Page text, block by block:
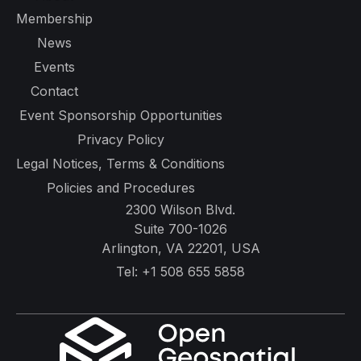
Membership
News
Events
Contact
Event Sponsorship Opportunities
Privacy Policy
Legal Notices, Terms & Conditions
Policies and Procedures
2300 Wilson Blvd.
Suite 700-1026
Arlington, VA 22201, USA
Tel: +1 508 655 5858